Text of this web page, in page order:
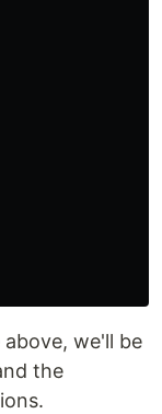
we'll be
the